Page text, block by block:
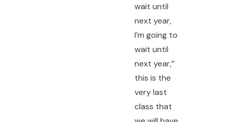
wait until
next year,
I’m going to
wait until
next year,”
this is the
very last
class that